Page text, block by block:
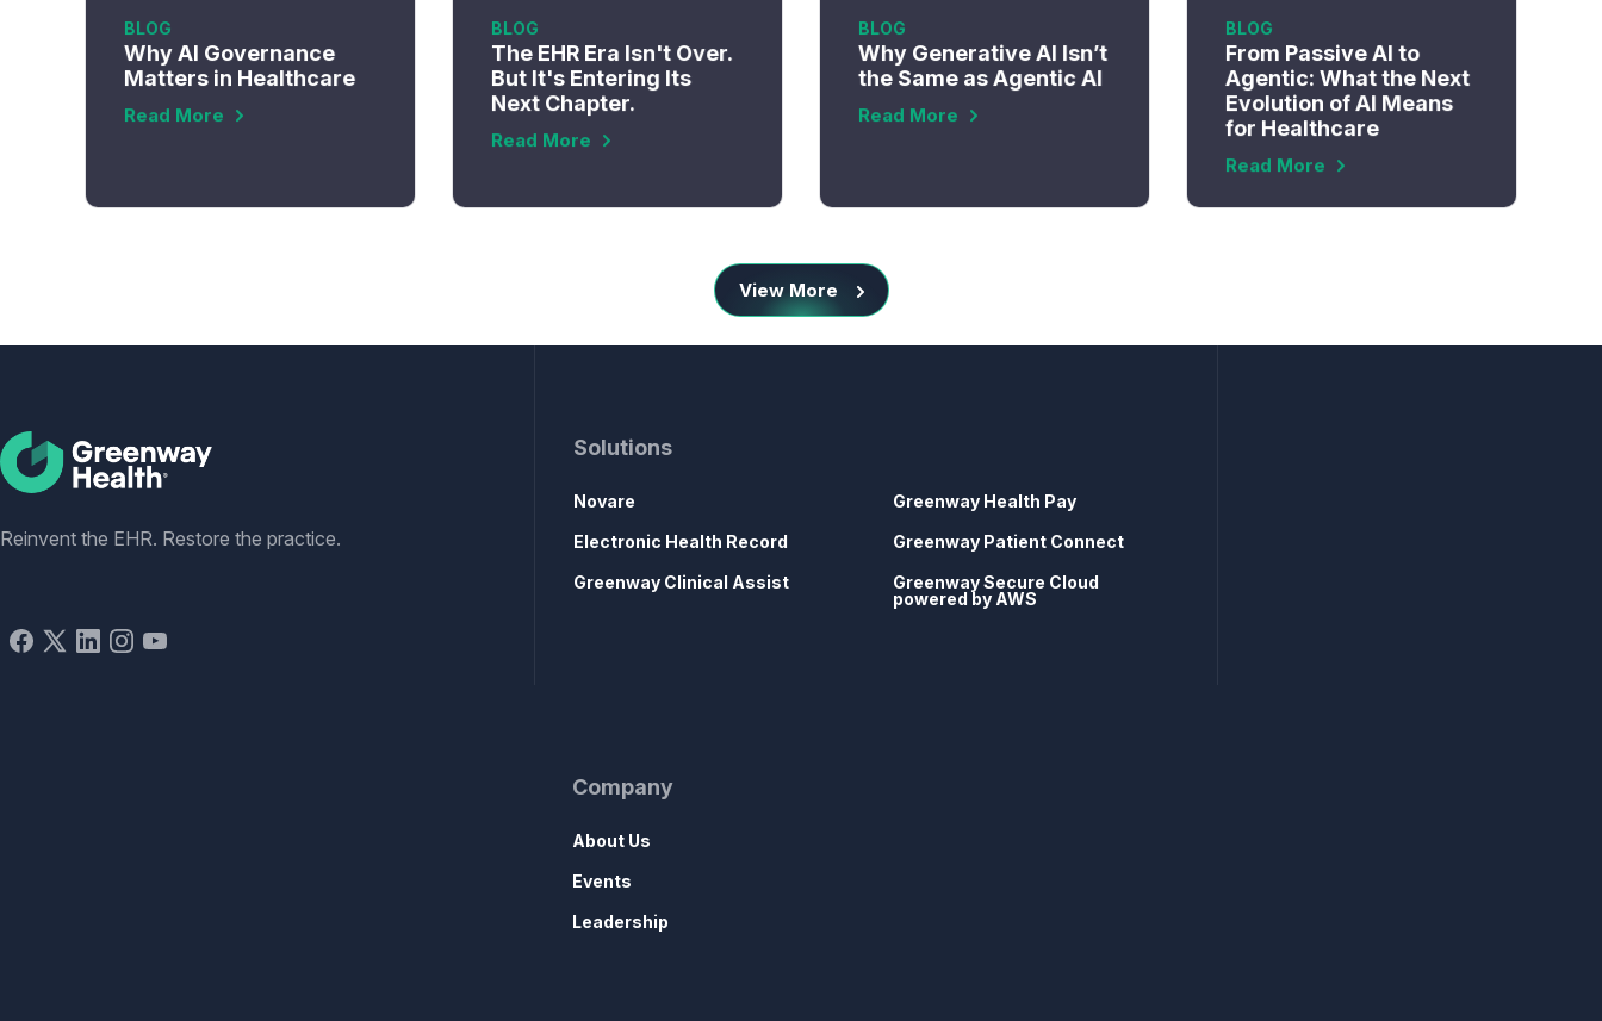
BLOG
Why AI Governance
Matters in Healthcare
Read More
BLOG
The EHR Era Isn't Over.
But It's Entering Its
Next Chapter.
Read More
BLOG
Why Generative AI Isn’t
the Same as Agentic AI
Read More
BLOG
From Passive AI to
Agentic: What the Next
Evolution of AI Means
for Healthcare
Read More
View More
Social
Reinvent the EHR. Restore the practice.
Solutions
Novare
Electronic Health Record
Greenway Clinical Assist
Greenway Health Pay
Greenway Patient Connect
Greenway Secure Cloud
powered by AWS
Company
About Us
Events
Leadership